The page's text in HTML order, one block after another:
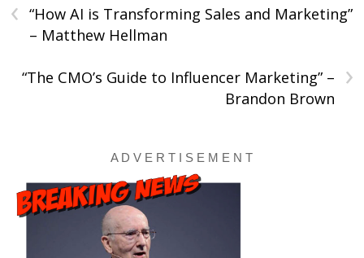
‹
“How AI is Transforming Sales and Marketing”
– Matthew Hellman
›
“The CMO’s Guide to Influencer Marketing” –
Brandon Brown
A D V E R T I S E M E N T